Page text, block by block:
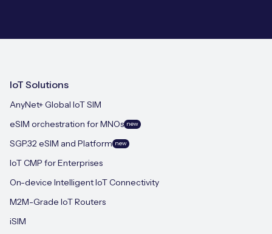
IoT Solutions
AnyNet+ Global IoT SIM
eSIM orchestration for MNOs new
SGP.32 eSIM and Platform new
IoT CMP for Enterprises
On-device Intelligent IoT Connectivity
M2M-Grade IoT Routers
iSIM